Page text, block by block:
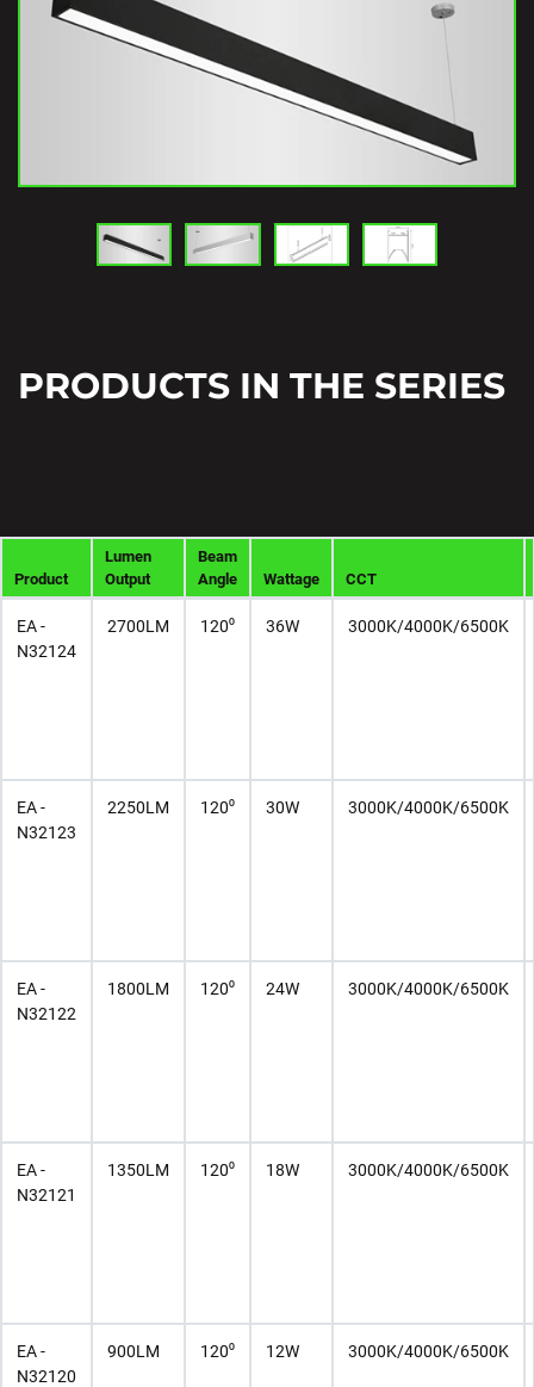
PRODUCTS IN THE SERIES
Product
Lumen
Output
Beam
Angle
Wattage CCT
EA -
N32124
2700LM 120⁰ 36W 3000K/4000K/6500K
EA -
N32123
2250LM 120⁰ 30W 3000K/4000K/6500K
EA -
N32122
1800LM 120⁰ 24W 3000K/4000K/6500K
EA -
N32121
1350LM 120⁰ 18W 3000K/4000K/6500K
EA -
N32120
900LM 120⁰ 12W 3000K/4000K/6500K